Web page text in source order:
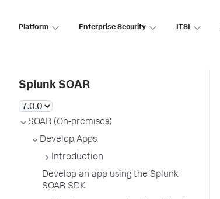
Platform Enterprise Security ITSI
Splunk SOAR
SOAR (On-premises)
Develop Apps
Introduction
Develop an app using the Splunk
SOAR SDK